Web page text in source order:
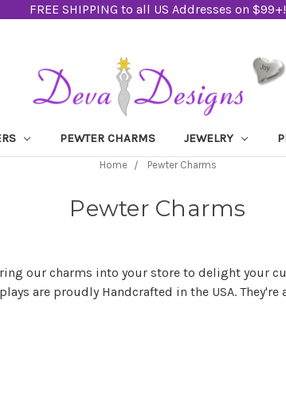
FREE SHIPPING to all US Addresses on $99+!
PEWTER CHARMS JEWELRY
Home Pewter Charms
Pewter Charms
our charms into your store to delight your
are proudly Handcrafted in the USA.